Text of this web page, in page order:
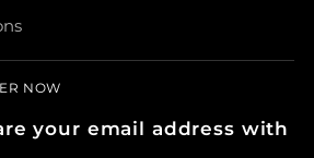
NOW
your email address with